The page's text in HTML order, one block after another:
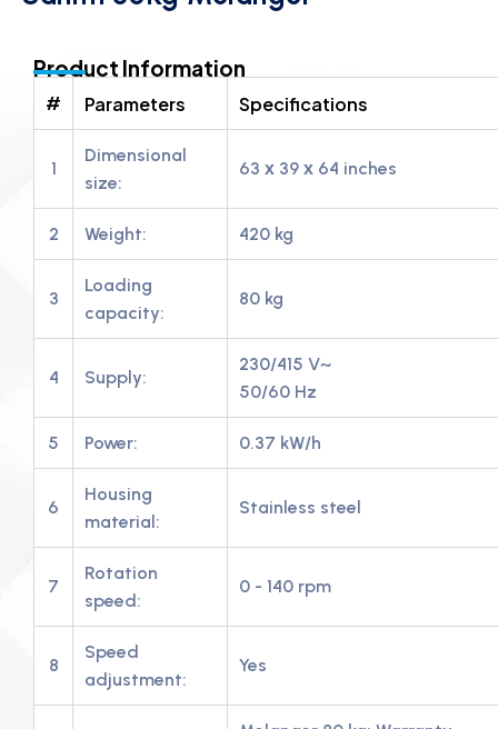
Product Information
# Parameters Specifications
1
Dimensional
size:
63 х 39 х 64 inches
2 Weight: 420 kg
3
Loading
capacity:
80 kg
4 Supply:
230/415 V~
50/60 Hz
5 Power: 0.37 kW/h
6
Housing
material:
Stainless steel
7
Rotation
speed:
0 - 140 rpm
8
Speed
adjustment:
Yes